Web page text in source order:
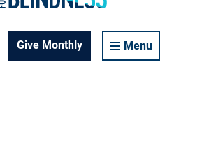
Give Monthly Menu
Accessibility Toolbar